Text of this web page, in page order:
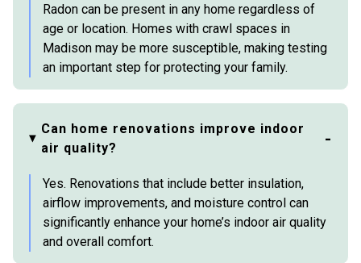
Radon can be present in any home regardless of
age or location. Homes with crawl spaces in
Madison may be more susceptible, making testing
an important step for protecting your family.
Can home renovations improve indoor
air quality?
Yes. Renovations that include better insulation,
airflow improvements, and moisture control can
significantly enhance your home’s indoor air quality
and overall comfort.